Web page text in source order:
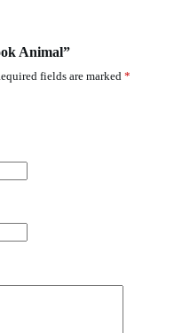
Animal”
fields are marked *